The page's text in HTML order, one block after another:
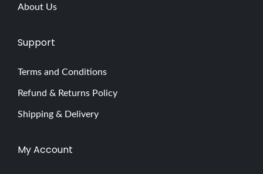
About Us
Support
Terms and Conditions
Refund & Returns Policy
Shipping & Delivery
My Account